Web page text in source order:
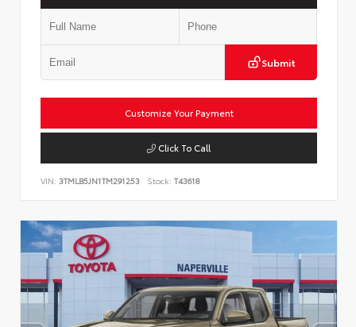
Submit
Customize Your Payment
Click To Call
VIN: 3TMLB5JN1TM291253 Stock: T43618